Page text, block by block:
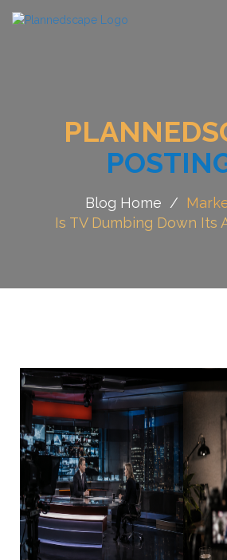
Blog Home /
Is TV Dumbing Down Its